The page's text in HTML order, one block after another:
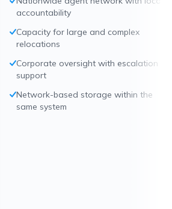
accountability
Capacity for large and complex
relocations
Corporate oversight with escalation
support
Network-based storage within the
same system